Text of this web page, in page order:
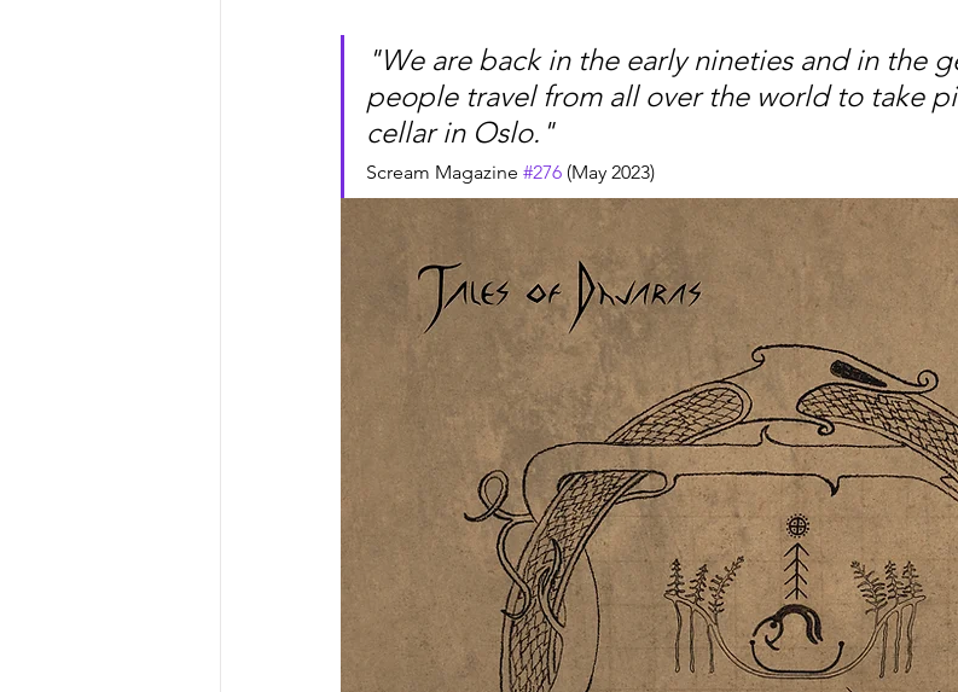
"We are back in the early nineties and in the
people travel from all over the world to take
cellar in Oslo."
Scream Magazine #276 (May 2023)